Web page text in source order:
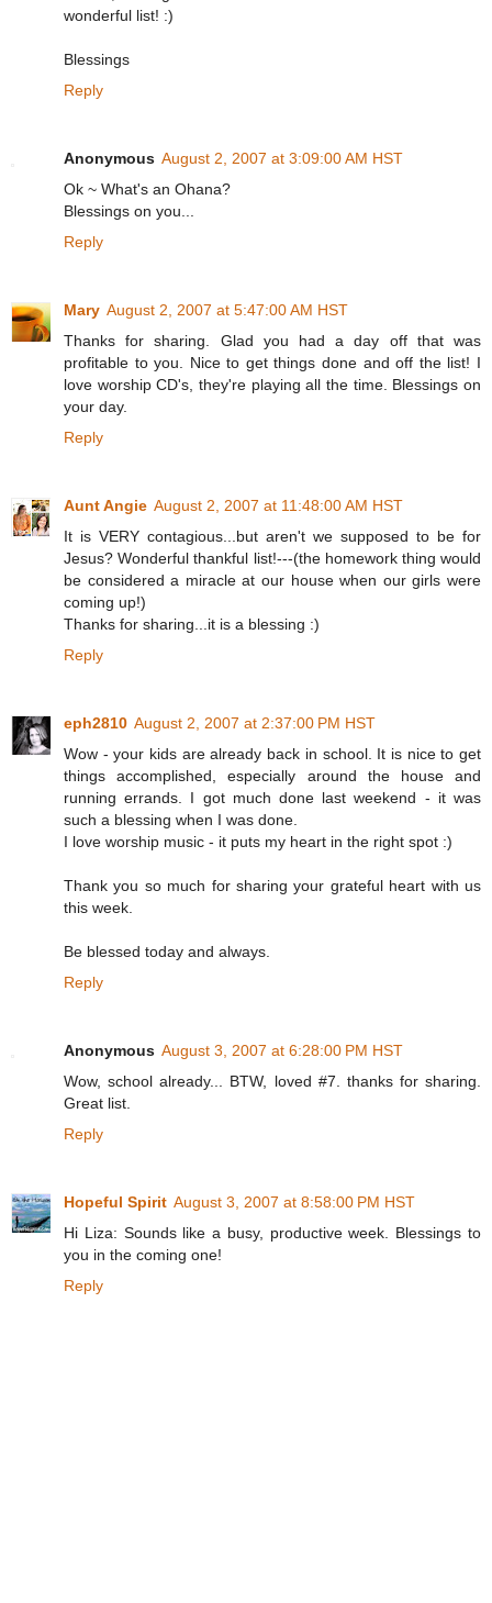
wonderful list! :)
Blessings
Reply
Anonymous August 2, 2007 at 3:09:00 AM HST
Ok ~ What's an Ohana?
Blessings on you...
Reply
Mary August 2, 2007 at 5:47:00 AM HST
Thanks for sharing. Glad you had a day off that was
profitable to you. Nice to get things done and off the list! I
love worship CD's, they're playing all the time. Blessings on
your day.
Reply
Aunt Angie August 2, 2007 at 11:48:00 AM HST
It is VERY contagious...but aren't we supposed to be for
Jesus? Wonderful thankful list!---(the homework thing would
be considered a miracle at our house when our girls were
coming up!)
Thanks for sharing...it is a blessing :)
Reply
eph2810 August 2, 2007 at 2:37:00 PM HST
Wow - your kids are already back in school. It is nice to get
things accomplished, especially around the house and
running errands. I got much done last weekend - it was
such a blessing when I was done.
I love worship music - it puts my heart in the right spot :)
Thank you so much for sharing your grateful heart with us
this week.
Be blessed today and always.
Reply
Anonymous August 3, 2007 at 6:28:00 PM HST
Wow, school already... BTW, loved #7. thanks for sharing.
Great list.
Reply
Hopeful Spirit August 3, 2007 at 8:58:00 PM HST
Hi Liza: Sounds like a busy, productive week. Blessings to
you in the coming one!
Reply